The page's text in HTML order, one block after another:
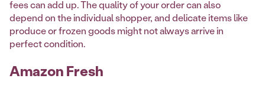
fees can add up. The quality of your order can also
depend on the individual shopper, and delicate items like
produce or frozen goods might not always arrive in
perfect condition.
Amazon Fresh